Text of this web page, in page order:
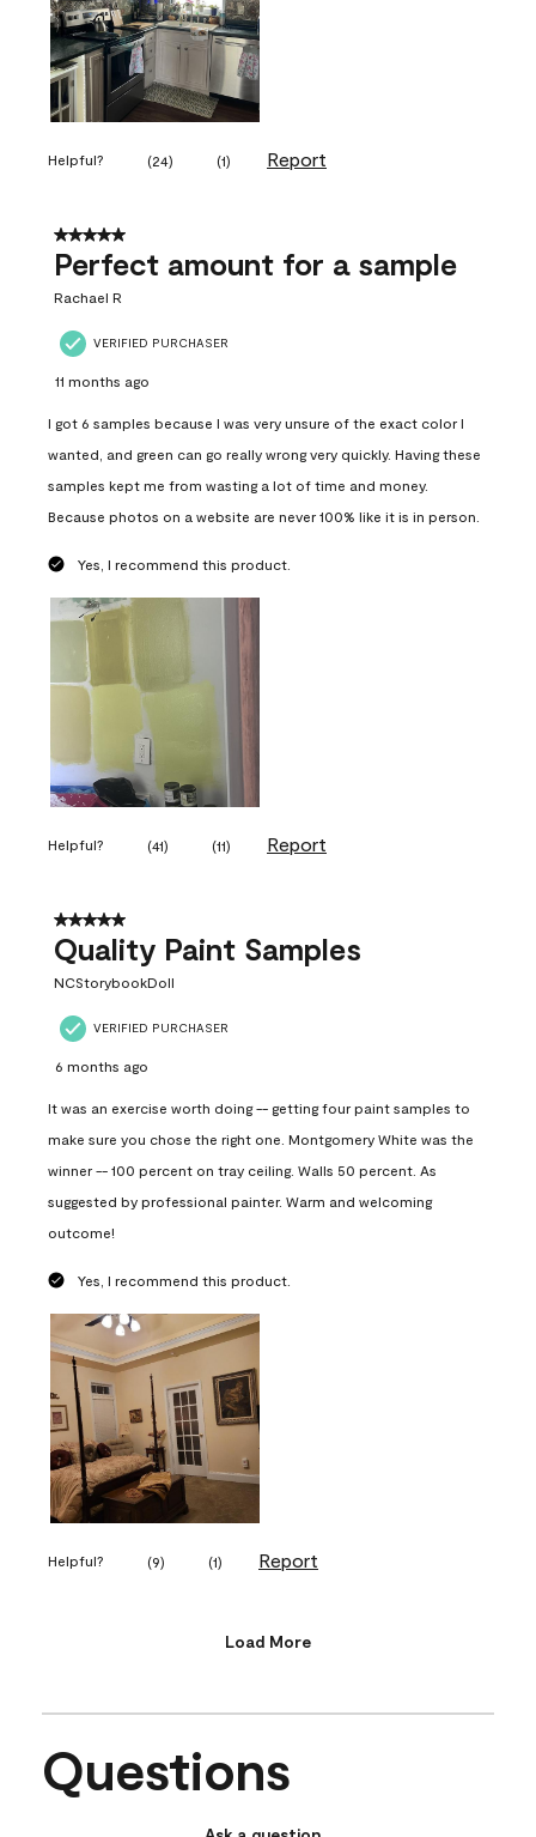
Helpful? (24) (1) Report
5 out of 5 stars.
Perfect amount for a sample
Rachael R
VERIFIED PURCHASER
11 months ago
I got 6 samples because I was very unsure of the exact color I
wanted, and green can go really wrong very quickly. Having these
samples kept me from wasting a lot of time and money.
Because photos on a website are never 100% like it is in person.
Yes, I recommend this product.
Helpful? (41) (11) Report
5 out of 5 stars.
Quality Paint Samples
NCStorybookDoll
VERIFIED PURCHASER
6 months ago
It was an exercise worth doing -- getting four paint samples to
make sure you chose the right one. Montgomery White was the
winner -- 100 percent on tray ceiling. Walls 50 percent. As
suggested by professional painter. Warm and welcoming
outcome!
Yes, I recommend this product.
Helpful? (9) (1) Report
Load More
Questions